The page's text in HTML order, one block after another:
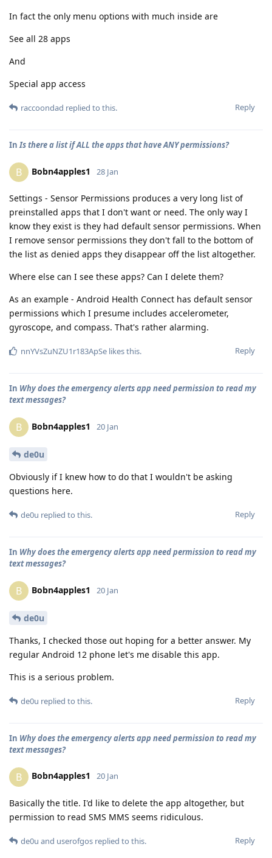
In fact the only menu options with much inside are
See all 28 apps
And
Special app access
Reply
raccoondad replied to this.
InIs there a list if ALL the apps that have ANY permissions?
B Bobn4apples1 28 Jan
Settings - Sensor Permissions produces a very long list of
preinstalled apps that I don't want or need. The only way I
know they exist is they had default sensor permissions. When
I remove sensor permissions they don't fall to the bottom of
the list as denied apps they disappear off the list altogether.
Where else can I see these apps? Can I delete them?
As an example - Android Health Connect has default sensor
permissions which I presume includes accelerometer,
gyroscope, and compass. That's rather alarming.
Reply
nnYVsZuNZU1r183ApSe likes this.
In Why does the emergency alerts app need permission to read my
text messages?
B Bobn4apples1 20 Jan
de0u
Obviously if I knew how to do that I wouldn't be asking
questions here.
Reply
de0u replied to this.
In Why does the emergency alerts app need permission to read my
text messages?
B Bobn4apples1 20 Jan
de0u
Thanks, I checked those out hoping for a better answer. My
regular Android 12 phone let's me disable this app.
This is a serious problem.
Reply
de0u replied to this.
In Why does the emergency alerts app need permission to read my
text messages?
B Bobn4apples1 20 Jan
Basically the title. I'd like to delete the app altogether, but
permission to read SMS MMS seems ridiculous.
Reply
de0u and userofgos replied to this.